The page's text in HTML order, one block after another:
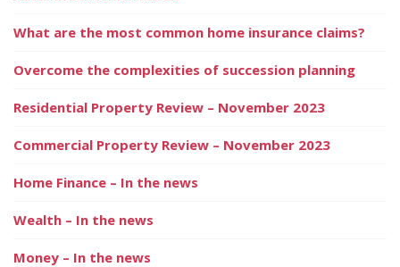
What are the most common home insurance claims?
Overcome the complexities of succession planning
Residential Property Review – November 2023
Commercial Property Review – November 2023
Home Finance – In the news
Wealth – In the news
Money – In the news